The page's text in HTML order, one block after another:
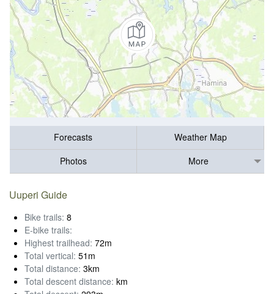
Forecasts
Weather Map
Photos
More
Uuperi Guide
Bike trails: 8
E-bike trails:
Highest trailhead: 72m
Total vertical: 51m
Total distance: 3km
Total descent distance: km